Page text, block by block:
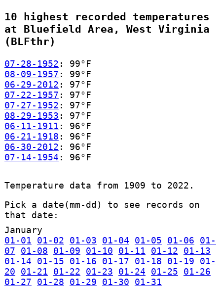
10 highest recorded temperatures
at Bluefield Area, West Virginia
(BLFthr)
07-28-1952 : 99°F
08-09-1957 : 99°F
06-29-2012 : 97°F
07-22-1957 : 97°F
07-27-1952 : 97°F
08-29-1953 : 97°F
06-11-1911 : 96°F
06-21-1918 : 96°F
06-30-2012 : 96°F
07-14-1954 : 96°F
Temperature data from 1909 to 2022.
Pick a date(mm-dd) to see records on
that date:
January
01-01
01-02 01-03 01-04 01-05 01-06
01-
07
01-08 01-09 01-10 01-11 01-12
01-13
01-14
01-15 01-16 01-17 01-18 01-19
01-
20
01-21 01-22 01-23 01-24 01-25
01-26
01-27
01-28 01-29 01-30
01-31